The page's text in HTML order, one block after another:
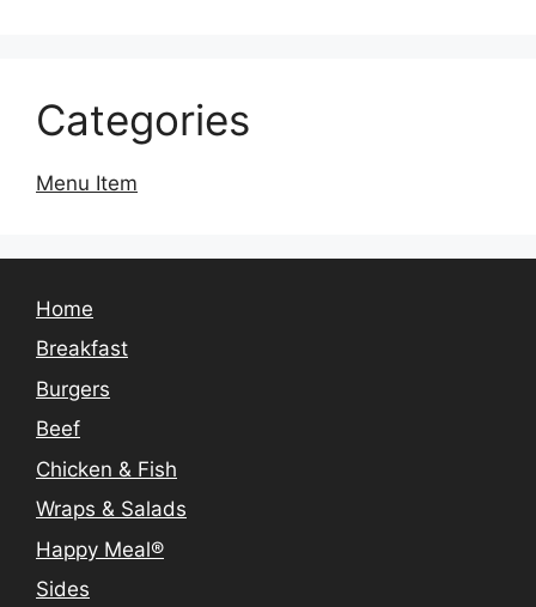
Categories
Menu Item
Home
Breakfast
Burgers
Beef
Chicken & Fish
Wraps & Salads
Happy Meal®
Sides